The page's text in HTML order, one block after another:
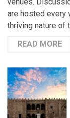
are hosted every
thriving nature of
READ MORE